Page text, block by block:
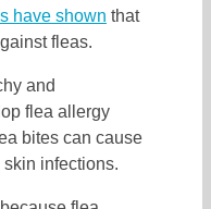
have shown that
fleas.
and
flea allergy
bites can cause
infections.